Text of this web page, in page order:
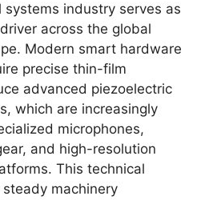
industry serves as
across the global
Modern smart hardware
precise thin-film
advanced piezoelectric
which are increasingly
microphones,
and high-resolution
This technical
machinery